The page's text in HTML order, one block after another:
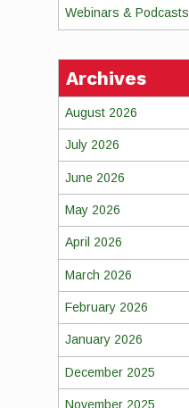
Webinars & Podcasts
Archives
August 2026
July 2026
June 2026
May 2026
April 2026
March 2026
February 2026
January 2026
December 2025
November 2025